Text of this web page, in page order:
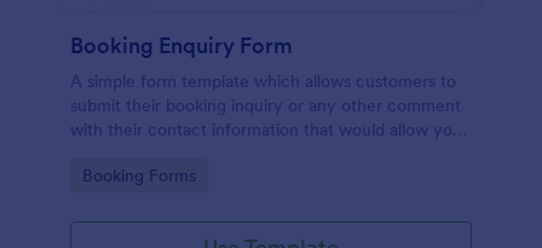
Booking Enquiry Form
A simple form template which allows customers to
submit their booking inquiry or any other comment
with their contact information that would allow you
the booking availability.
Go to Category:
Booking Forms